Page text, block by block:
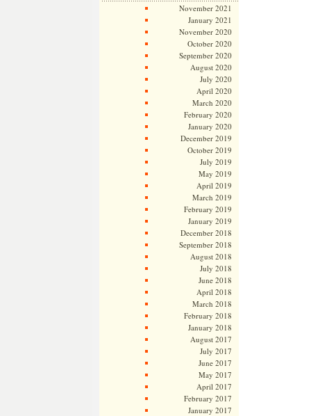
November 2021
January 2021
November 2020
October 2020
September 2020
August 2020
July 2020
April 2020
March 2020
February 2020
January 2020
December 2019
October 2019
July 2019
May 2019
April 2019
March 2019
February 2019
January 2019
December 2018
September 2018
August 2018
July 2018
June 2018
April 2018
March 2018
February 2018
January 2018
August 2017
July 2017
June 2017
May 2017
April 2017
February 2017
January 2017